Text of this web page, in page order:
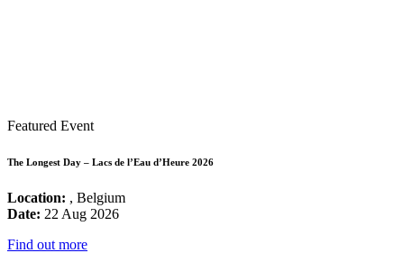
Featured Event
The Longest Day – Lacs de l’Eau d’Heure 2026
Location: , Belgium
Date: 22 Aug 2026
Find out more